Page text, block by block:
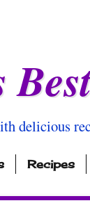
delicious
Recipes